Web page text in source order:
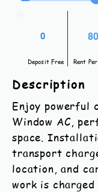
0
Deposit Free Rent
Description
Enjoy powerful
Window AC,
space.
transport
location, and
work is